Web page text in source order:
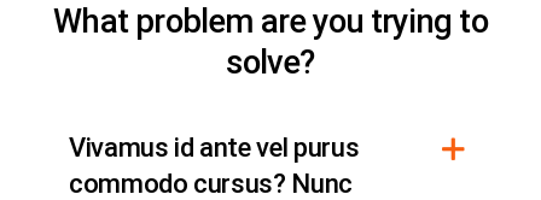
What problem are you trying to
solve?
Vivamus id ante vel purus
commodo cursus? Nunc